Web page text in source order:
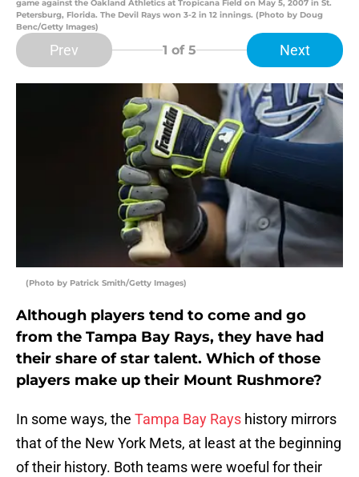
game against the Oakland Athletics at Tropicana Field on May 5, 2007 in St.
Petersburg, Florida. The Devil Rays won 3-2 in 12 innings. (Photo by Doug
Benc/Getty Images)
Prev 1 of 5 Next
(Photo by Patrick Smith/Getty Images)
Although players tend to come and go
from the Tampa Bay Rays, they have had
their share of star talent. Which of those
players make up their Mount Rushmore?
In some ways, the Tampa Bay Rays history mirrors
that of the New York Mets, at least at the beginning
of their history. Both teams were woeful for their